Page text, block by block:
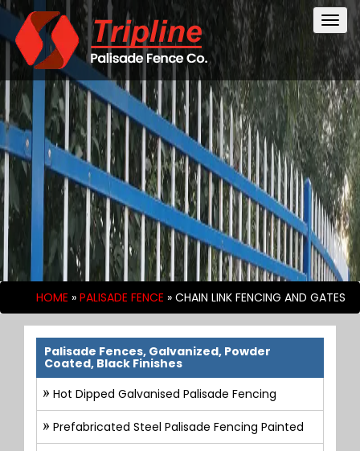
HOME » PALISADE FENCE » CHAIN LINK FENCING AND GATES
Palisade Fences, Galvanized, Powder
Coated, Black Finishes
Hot Dipped Galvanised Palisade Fencing
Prefabricated Steel Palisade Fencing Painted